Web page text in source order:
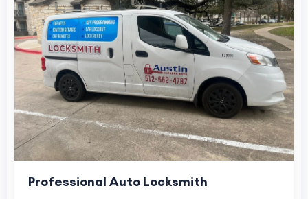
Professional Auto Locksmith